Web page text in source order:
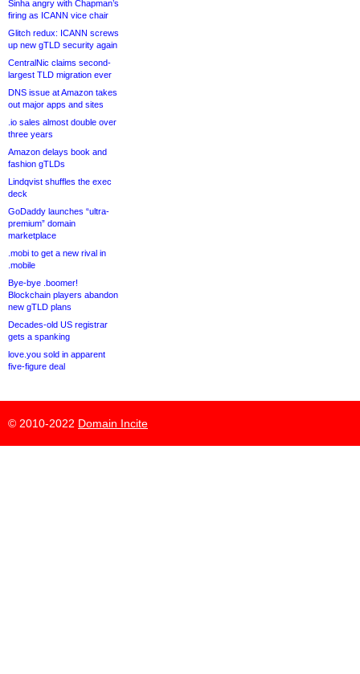
Sinha angry with Chapman’s
firing as ICANN vice chair
Glitch redux: ICANN screws
up new gTLD security again
CentralNic claims second-
largest TLD migration ever
DNS issue at Amazon takes
out major apps and sites
.io sales almost double over
three years
Amazon delays book and
fashion gTLDs
Lindqvist shuffles the exec
deck
GoDaddy launches “ultra-
premium” domain
marketplace
.mobi to get a new rival in
.mobile
Bye-bye .boomer!
Blockchain players abandon
new gTLD plans
Decades-old US registrar
gets a spanking
love.you sold in apparent
five-figure deal
© 2010-2022 Domain Incite